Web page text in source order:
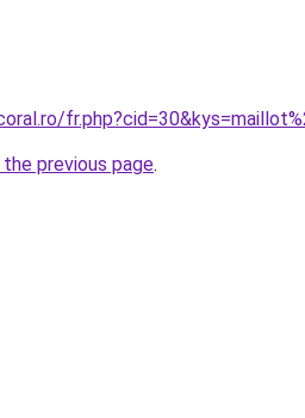
previous page.